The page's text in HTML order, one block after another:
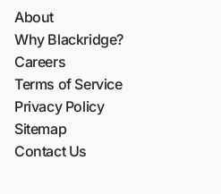
About
Why Blackridge?
Careers
Terms of Service
Privacy Policy
Sitemap
Contact Us